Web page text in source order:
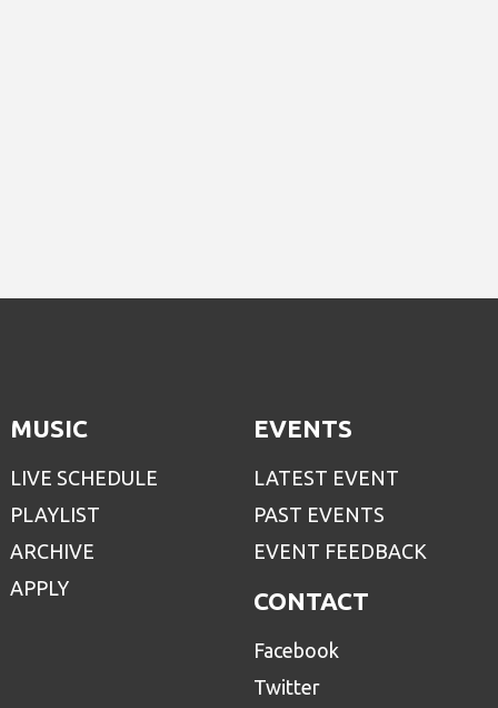
MUSIC
LIVE SCHEDULE
PLAYLIST
ARCHIVE
APPLY
EVENTS
LATEST EVENT
PAST EVENTS
EVENT FEEDBACK
CONTACT
Facebook
Twitter